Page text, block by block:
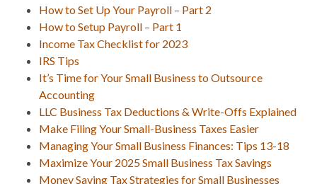
How to Set Up Your Payroll – Part 2
How to Setup Payroll – Part 1
Income Tax Checklist for 2023
IRS Tips
It’s Time for Your Small Business to Outsource
Accounting
LLC Business Tax Deductions & Write-Offs Explained
Make Filing Your Small-Business Taxes Easier
Managing Your Small Business Finances: Tips 13-18
Maximize Your 2025 Small Business Tax Savings
Money Saving Tax Strategies for Small Businesses